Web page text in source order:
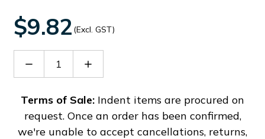
$9.82 (Excl. GST)
Decrease
EOKT12
Increase
EOKT12
Terms of Sale: Indent items are procured on
request. Once an order has been confirmed,
we're unable to accept cancellations, returns,